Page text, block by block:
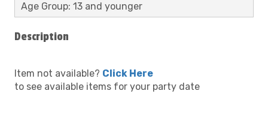
Age Group: 13 and younger
Description
Item not available? Click Here
to see available items for your party date